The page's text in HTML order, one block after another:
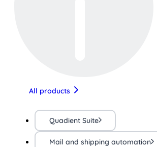
All products
Quadient Suite
Mail and shipping automation